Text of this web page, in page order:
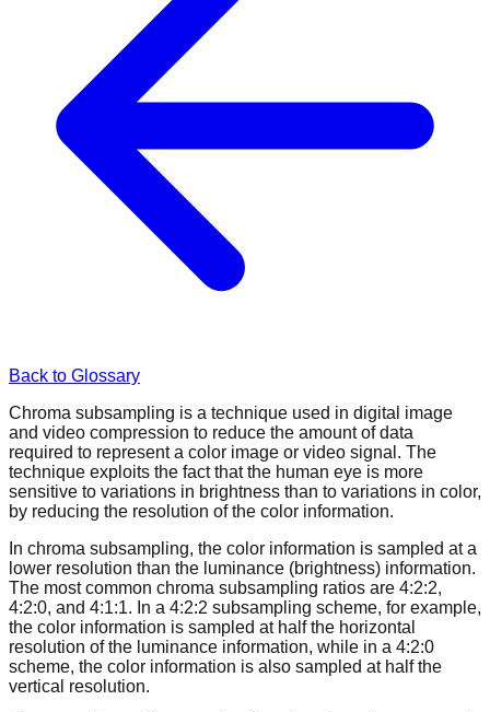
Back to Glossary
Chroma subsampling is a technique used in digital image
and video compression to reduce the amount of data
required to represent a color image or video signal. The
technique exploits the fact that the human eye is more
sensitive to variations in brightness than to variations in color,
by reducing the resolution of the color information.
In chroma subsampling, the color information is sampled at a
lower resolution than the luminance (brightness) information.
The most common chroma subsampling ratios are 4:2:2,
4:2:0, and 4:1:1. In a 4:2:2 subsampling scheme, for example,
the color information is sampled at half the horizontal
resolution of the luminance information, while in a 4:2:0
scheme, the color information is also sampled at half the
vertical resolution.